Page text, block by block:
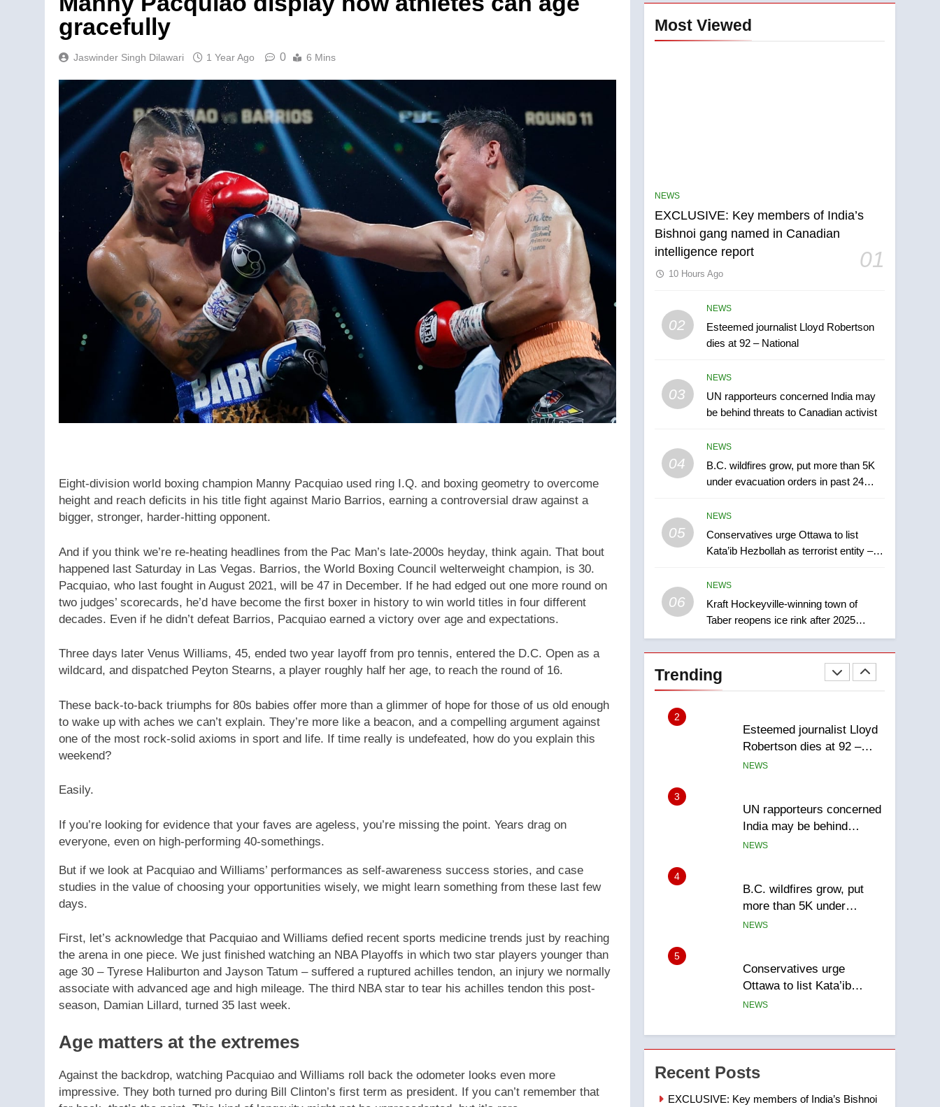
gracefully
Jaswinder Singh Dilawari 1 Year Ago 0 6 Mins
Eight-division world boxing champion Manny Pacquiao used ring I.Q. and boxing geometry to overcome
height and reach deficits in his title fight against Mario Barrios, earning a controversial draw against a
bigger, stronger, harder-hitting opponent.
And if you think we’re re-heating headlines from the Pac Man’s late-2000s heyday, think again. That bout
happened last Saturday in Las Vegas. Barrios, the World Boxing Council welterweight champion, is 30.
Pacquiao, who last fought in August 2021, will be 47 in December. If he had edged out one more round on
two judges’ scorecards, he’d have become the first boxer in history to win world titles in four different
decades. Even if he didn’t defeat Barrios, Pacquiao earned a victory over age and expectations.
Three days later Venus Williams, 45, ended two year layoff from pro tennis, entered the D.C. Open as a
wildcard, and dispatched Peyton Stearns, a player roughly half her age, to reach the round of 16.
These back-to-back triumphs for 80s babies offer more than a glimmer of hope for those of us old enough
to wake up with aches we can’t explain. They’re more like a beacon, and a compelling argument against
one of the most rock-solid axioms in sport and life. If time really is undefeated, how do you explain this
weekend?
Easily.
If you’re looking for evidence that your faves are ageless, you’re missing the point. Years drag on
everyone, even on high-performing 40-somethings.
But if we look at Pacquiao and Williams’ performances as self-awareness success stories, and case
studies in the value of choosing your opportunities wisely, we might learn something from these last few
days.
First, let’s acknowledge that Pacquiao and Williams defied recent sports medicine trends just by reaching
the arena in one piece. We just finished watching an NBA Playoffs in which two star players younger than
age 30 – Tyrese Haliburton and Jayson Tatum – suffered a ruptured achilles tendon, an injury we normally
associate with advanced age and high mileage. The third NBA star to tear his achilles tendon this post-
season, Damian Lillard, turned 35 last week.
Age matters at the extremes
Against the backdrop, watching Pacquiao and Williams roll back the odometer looks even more
impressive. They both turned pro during Bill Clinton’s first term as president. If you can’t remember that
Most Viewed
NEWS
EXCLUSIVE: Key members of India’s
Bishnoi gang named in Canadian
intelligence report
01
10 Hours Ago
02
NEWS
Esteemed journalist Lloyd Robertson
dies at 92 – National
03
NEWS
UN rapporteurs concerned India may
be behind threats to Canadian activist
04
NEWS
B.C. wildfires grow, put more than 5K
under evacuation orders in past 24
05
NEWS
Conservatives urge Ottawa to list
Kata’ib Hezbollah as terrorist entity –
06
NEWS
Kraft Hockeyville-winning town of
Taber reopens ice rink after 2025
explosion
Trending
5
Conservatives urge
6
Kraft Hockeyville-winning
town of Taber reopens ice
7
Tourism Kelowna urges
days – Okanagan
8
‘automatic approval’ –
NEWS
Bishnoi gang named in
Canadian intelligence
report
NEWS
2
Esteemed journalist Lloyd
Robertson dies at 92 –
3
UN rapporteurs concerned
India may be behind
threats to Canadian
NEWS
4
B.C. wildfires grow, put
more than 5K under
evacuation orders in past
NEWS
5
Conservatives urge
Ottawa to list Kata’ib
Hezbollah as terrorist
NEWS
6
Kraft Hockeyville-winning
town of Taber reopens ice
rink after 2025 explosion
NEWS
7
Tourism Kelowna urges
visitors not to judge the
days – Okanagan
Recent Posts
EXCLUSIVE: Key members of India’s Bishnoi